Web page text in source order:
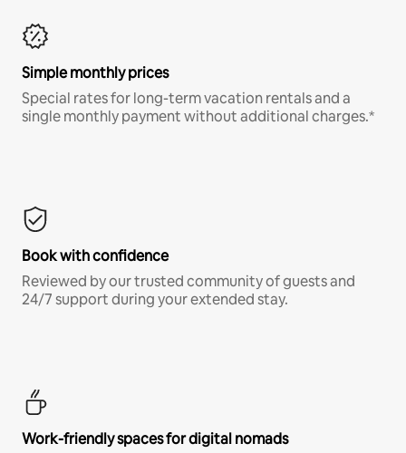
Simple monthly prices
Special rates for long-term vacation rentals and a
single monthly payment without additional charges.*
Book with confidence
Reviewed by our trusted community of guests and
24/7 support during your extended stay.
Work-friendly spaces for digital nomads